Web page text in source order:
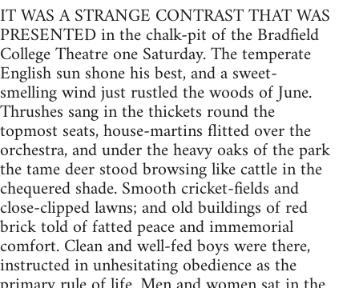
IT WAS A STRANGE CONTRAST THAT WAS
PRESENTED in the chalk-pit of the Bradfield
College Theatre one Saturday. The temperate
English sun shone his best, and a sweet-
smelling wind just rustled the woods of June.
Thrushes sang in the thickets round the
topmost seats, house-martins flitted over the
orchestra, and under the heavy oaks of the park
the tame deer stood browsing like cattle in the
chequered shade. Smooth cricket-fields and
close-clipped lawns; and old buildings of red
brick told of fatted peace and immemorial
comfort. Clean and well-fed boys were there,
instructed in unhesitating obedience as the